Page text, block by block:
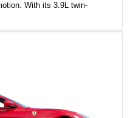
With its 3.9L twin-
signature steering-wheel